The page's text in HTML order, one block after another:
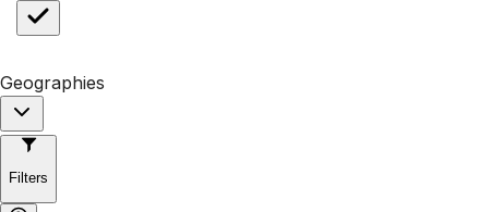
Geographies
Filters